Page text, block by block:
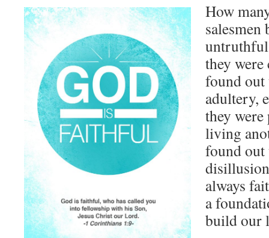
How
salesmen
they were
found out
adultery,
they were
living
found out
always
a
build